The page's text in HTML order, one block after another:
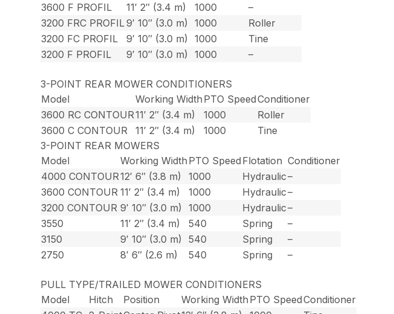
3600 F PROFIL
11′ 2″ (3.4 m) 1000
–
3200 FRC PROFIL9′ 10″ (3.0 m) 1000
Roller
3200 FC PROFIL
9′ 10″ (3.0 m) 1000
Tine
3200 F PROFIL
9′ 10″ (3.0 m) 1000 –
3-POINT REAR MOWER CONDITIONERS
Model
Working Width PTO SpeedConditioner
3600 RC CONTOUR11′ 2″ (3.4 m) 1000
Roller
3600 C CONTOUR
11′ 2″ (3.4 m) 1000
Tine
3-POINT REAR MOWERS
Model
Working Width PTO Speed Flotation Conditioner
4000 CONTOUR12′ 6″ (3.8 m) 1000 Hydraulic–
3600 CONTOUR 11′ 2″ (3.4 m) 1000 Hydraulic–
3200 CONTOUR 9′ 10″ (3.0 m) 1000 Hydraulic–
3550
11′ 2″ (3.4 m) 540 Spring
–
3150
9′ 10″ (3.0 m) 540 Spring
–
2750
8′ 6″ (2.6 m) 540 Spring –
PULL TYPE/TRAILED MOWER CONDITIONERS
Model
Hitch Position Working Width PTO SpeedConditioner